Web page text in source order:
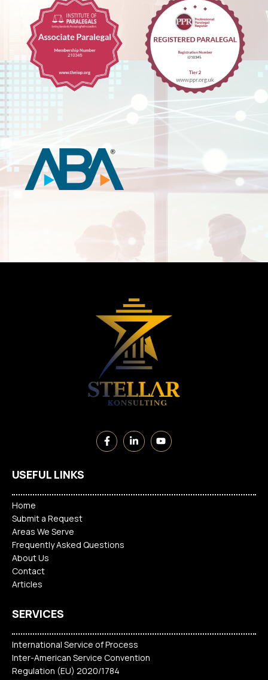
USEFUL LINKS
Home
Submit a Request
Areas We Serve
Frequently Asked Questions
About Us
Contact
Articles
SERVICES
International Service of Process
Inter-American Service Convention
Regulation (EU) 2020/1784